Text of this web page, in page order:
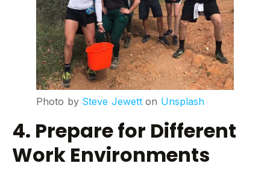
Photo by Steve Jewett on Unsplash
4. Prepare for Different
Work Environments